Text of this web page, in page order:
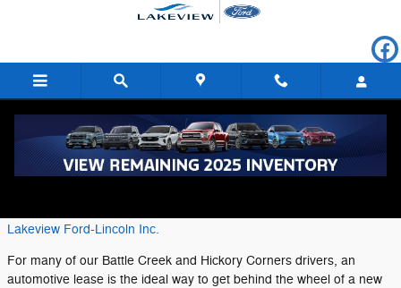
New Ford Lease Specials in Battle Creek
Lakeview Ford-Lincoln Inc.
For many of our Battle Creek and Hickory Corners drivers, an
automotive lease is the ideal way to get behind the wheel of a new